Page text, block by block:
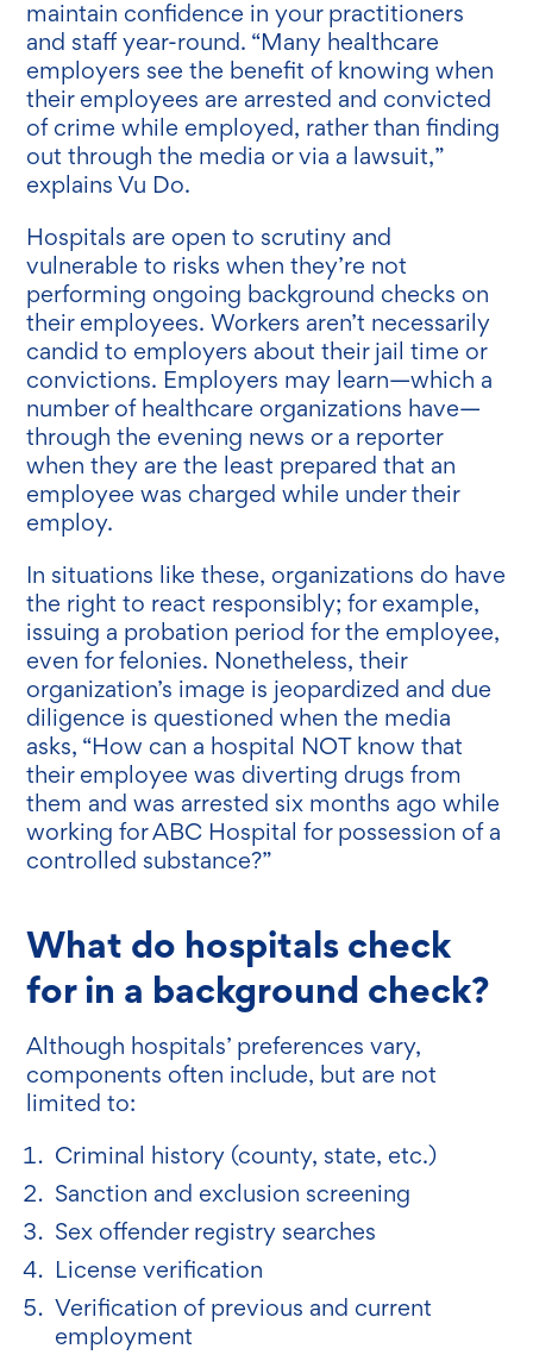
maintain confidence in your practitioners
and staff year-round. “Many healthcare
employers see the benefit of knowing when
their employees are arrested and convicted
of crime while employed, rather than finding
out through the media or via a lawsuit,”
explains Vu Do.
Hospitals are open to scrutiny and
vulnerable to risks when they’re not
performing ongoing background checks on
their employees. Workers aren’t necessarily
candid to employers about their jail time or
convictions. Employers may learn—which a
number of healthcare organizations have—
through the evening news or a reporter
when they are the least prepared that an
employee was charged while under their
employ.
In situations like these, organizations do have
the right to react responsibly; for example,
issuing a probation period for the employee,
even for felonies. Nonetheless, their
organization’s image is jeopardized and due
diligence is questioned when the media
asks, “How can a hospital NOT know that
their employee was diverting drugs from
them and was arrested six months ago while
working for ABC Hospital for possession of a
controlled substance?”
What do hospitals check
for in a background check?
Although hospitals’ preferences vary,
components often include, but are not
limited to:
Criminal history (county, state, etc.)
Sanction and exclusion screening
Sex offender registry searches
License verification
Verification of previous and current
employment